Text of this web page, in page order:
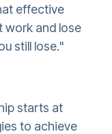
effective
work and lose
still lose."
starts at
to achieve